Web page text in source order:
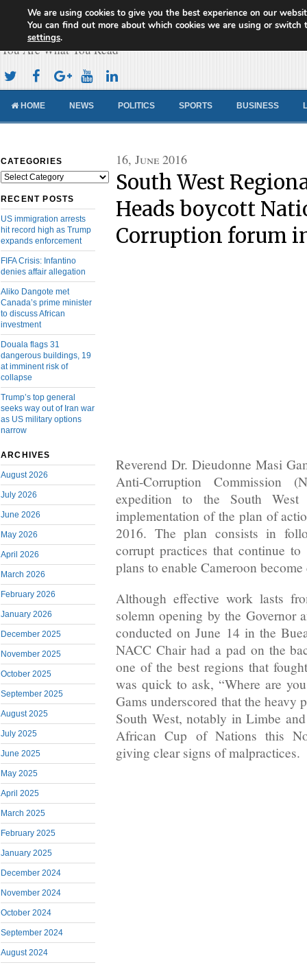
Cameroon Concord News
You Are What You Read
HOME NEWS POLITICS SPORTS BUSINESS
CATEGORIES
Categories
RECENT POSTS
US immigration arrests
hit record high as Trump
expands enforcement
FIFA Crisis: Infantino
denies affair allegation
Aliko Dangote met
Canada’s prime minister
to discuss African
investment
Douala flags 31
dangerous buildings, 19
at imminent risk of
collapse
Trump’s top general
seeks way out of Iran war
as US military options
narrow
ARCHIVES
August 2026
July 2026
June 2026
May 2026
April 2026
March 2026
February 2026
January 2026
December 2025
November 2025
October 2025
September 2025
August 2025
July 2025
June 2025
May 2025
April 2025
March 2025
February 2025
January 2025
December 2024
November 2024
October 2024
September 2024
August 2024
16, June 2016
South West
Heads boycott
Corruption forum
Reverend Dr. Dieudonne Masi
Anti-Corruption Commission
expedition to the South
implementation of the plan of
2016. The plan consists in
corrupt practices that continue to
plans to enable Cameroon
Although effective work lasts
solemn opening by the Governor
conducted on June 14 in the
NACC Chair had a pad on the
one of the best regions that
was quick to ask, “Where are
Gams underscored that the heavy
South West, notably in Limbe
African Cup of Nations this
giving clear signs of malpractices.
We are using cookies to give you the best experience on our
You can find out more about which cookies we are using or switch
settings.